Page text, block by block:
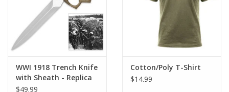
WWI 1918 Trench Knife
with Sheath - Replica
$49.99
Cotton/Poly T-Shirt
$14.99